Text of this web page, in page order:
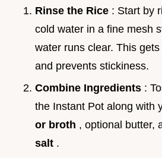
Rinse the Rice : Start by
cold water in a fine mesh
water runs clear. This
and prevents stickiness.
Combine Ingredients :
the Instant Pot along with
or broth , optional butter,
salt .